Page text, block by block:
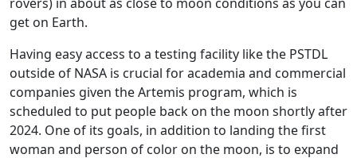
get on Earth.
Having easy access to a testing facility like the PSTDL
outside of NASA is crucial for academia and commercial
companies given the Artemis program, which is
scheduled to put people back on the moon shortly after
2024. One of its goals, in addition to landing the first
woman and person of color on the moon, is to expand